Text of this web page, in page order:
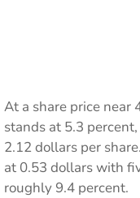
At a share price near
stands at 5.3
2.12 dollars per
at 0.53 dollars with
roughly 9.4 percent.